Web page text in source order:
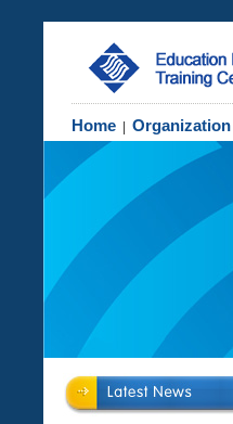
Home Organization